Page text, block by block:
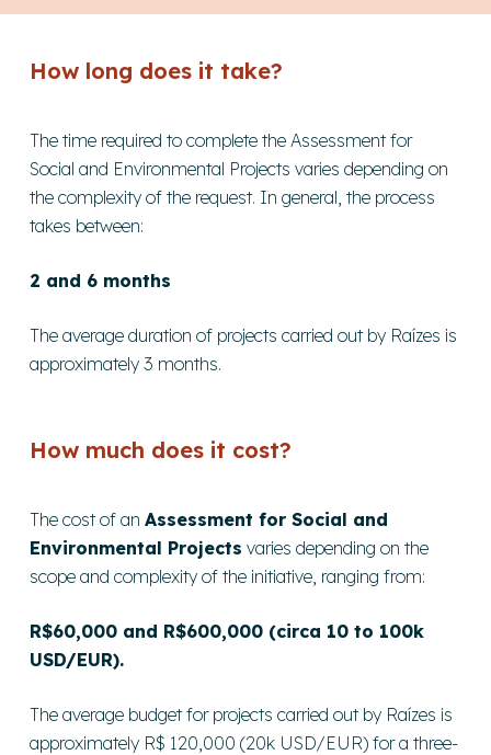
How long does it take?
The time required to complete the Assessment for
Social and Environmental Projects varies depending on
the complexity of the request. In general, the process
takes between:
2 and 6 months
The average duration of projects carried out by Raízes is
approximately 3 months.
How much does it cost?
The cost of anAssessment for Social and
Environmental Projects varies depending on the
scope and complexity of the initiative, ranging from:
R$60,000 and R$600,000 (circa 10 to 100k
USD/EUR).
The average budget for projects carried out by Raízes is
approximately R$ 120,000 (20k USD/EUR) for a three-